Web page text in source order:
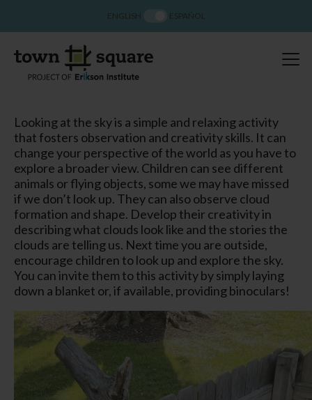
Looking at the sky is a simple and relaxing activity
that fosters observation and creativity skills. It can
change your perspective of the world as you have to
explore a broader view. Children can see different
animals or flying objects, some we may have missed
if we don’t look up. They can also observe cloud
formation and shape. Develop their creativity in
describing what clouds look like and the stories the
clouds are telling us. Next time you are outside,
encourage children to look up and explore the sky.
You can invite them to this activity by simply laying
down a blanket or, if available, providing binoculars!